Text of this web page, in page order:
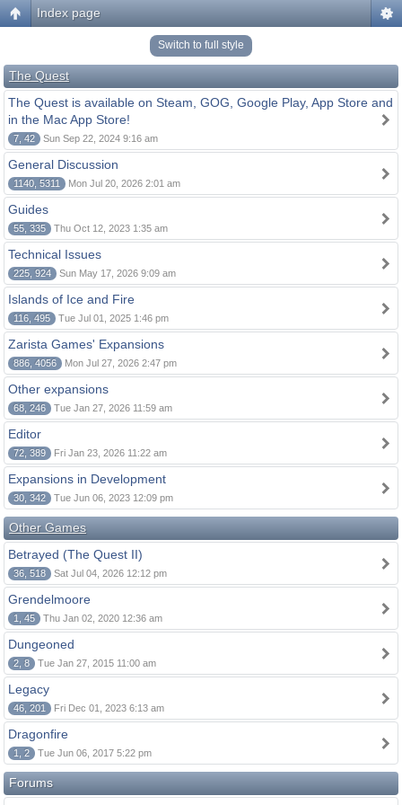
Index page
Switch to full style
The Quest
The Quest is available on Steam, GOG, Google Play, App Store and
in the Mac App Store!
7, 42 Sun Sep 22, 2024 9:16 am
General Discussion
1140, 5311 Mon Jul 20, 2026 2:01 am
Guides
55, 335 Thu Oct 12, 2023 1:35 am
Technical Issues
225, 924 Sun May 17, 2026 9:09 am
Islands of Ice and Fire
116, 495 Tue Jul 01, 2025 1:46 pm
Zarista Games' Expansions
886, 4056 Mon Jul 27, 2026 2:47 pm
Other expansions
68, 246 Tue Jan 27, 2026 11:59 am
Editor
72, 389 Fri Jan 23, 2026 11:22 am
Expansions in Development
30, 342 Tue Jun 06, 2023 12:09 pm
Other Games
Betrayed (The Quest II)
36, 518 Sat Jul 04, 2026 12:12 pm
Grendelmoore
1, 45 Thu Jan 02, 2020 12:36 am
Dungeoned
2, 8 Tue Jan 27, 2015 11:00 am
Legacy
46, 201 Fri Dec 01, 2023 6:13 am
Dragonfire
1, 2 Tue Jun 06, 2017 5:22 pm
Forums